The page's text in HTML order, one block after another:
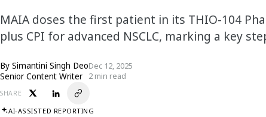
MAIA doses the first patient in its THIO-104
plus CPI for advanced NSCLC, marking a key
By Simantini Singh Deo
Senior Content Writer
Dec 12, 2025
2 min read
SHARE
AI-ASSISTED REPORTING